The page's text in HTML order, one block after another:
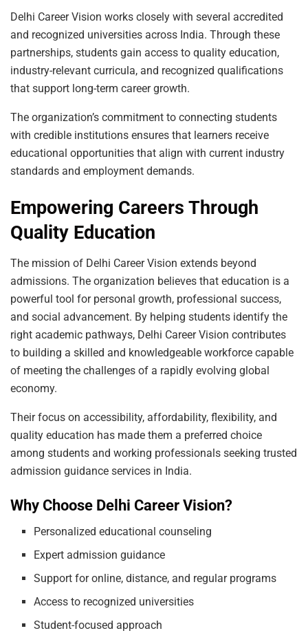
Delhi Career Vision works closely with several accredited
and recognized universities across India. Through these
partnerships, students gain access to quality education,
industry-relevant curricula, and recognized qualifications
that support long-term career growth.
The organization’s commitment to connecting students
with credible institutions ensures that learners receive
educational opportunities that align with current industry
standards and employment demands.
Empowering Careers Through
Quality Education
The mission of Delhi Career Vision extends beyond
admissions. The organization believes that education is a
powerful tool for personal growth, professional success,
and social advancement. By helping students identify the
right academic pathways, Delhi Career Vision contributes
to building a skilled and knowledgeable workforce capable
of meeting the challenges of a rapidly evolving global
economy.
Their focus on accessibility, affordability, flexibility, and
quality education has made them a preferred choice
among students and working professionals seeking trusted
admission guidance services in India.
Why Choose Delhi Career Vision?
Personalized educational counseling
Expert admission guidance
Support for online, distance, and regular programs
Access to recognized universities
Student-focused approach